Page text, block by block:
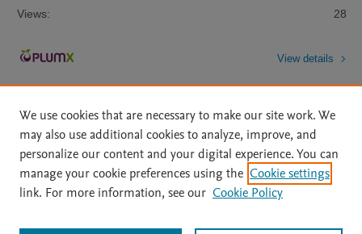
Views:
28
View details
Home | About | Accessibility Statement | Archive Policy
|
File Formats
| API Docs | OAI | Mission | Status Updates
We use cookies that are necessary to make our site work. We
may also use additional cookies to analyze, improve, and
personalize our content and your digital experience. You can
manage your cookie preferences using the Cookie settings
link. For more information, see our Cookie Policy